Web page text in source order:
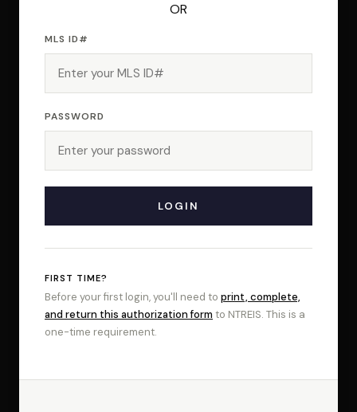
OR
MLS ID#
PASSWORD
FIRST TIME?
Before your first login, you'll need to print, complete,
and return this authorization form to NTREIS. This is a
one-time requirement.